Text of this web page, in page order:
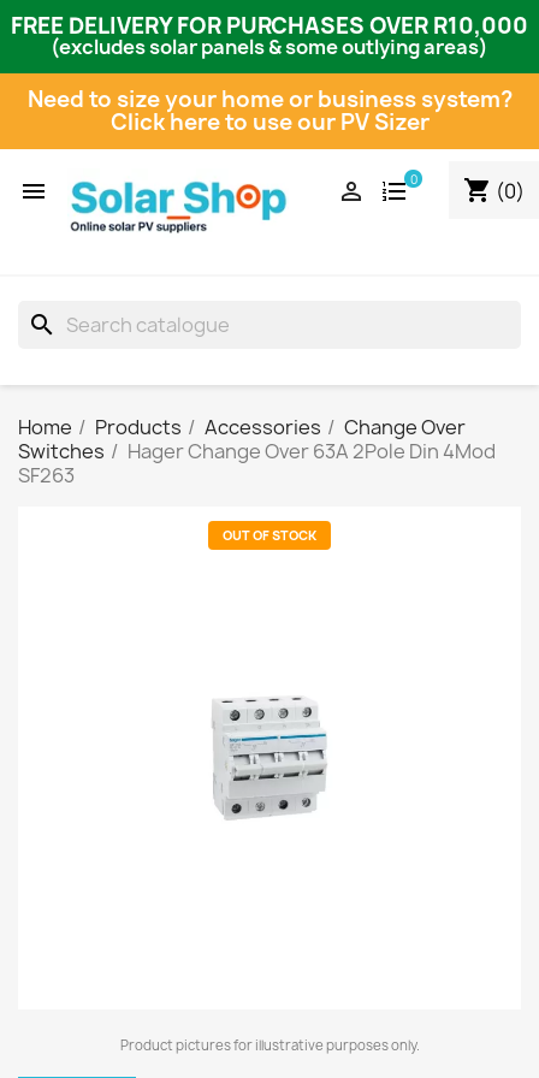
FREE DELIVERY FOR PURCHASES OVER R10,000
(excludes solar panels & some outlying areas)
Need to size your home or business system?
Click here to use our PV Sizer
 shopping_cart (0)
0

search
Home Products Accessories
Change Over
Switches
Hager Change Over 63A 2Pole Din 4Mod
SF263
OUT OF STOCK
Product pictures for illustrative purposes only.